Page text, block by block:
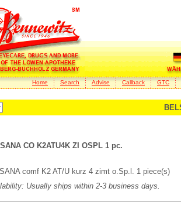
Home Search Advise Callback GTC
CO K2ATU4K ZI OSPL 1 pc.
comf K2 AT/U kurz 4 zimt o.Sp.l. 1 piece(s)
Usually ships within 2-3 business days.